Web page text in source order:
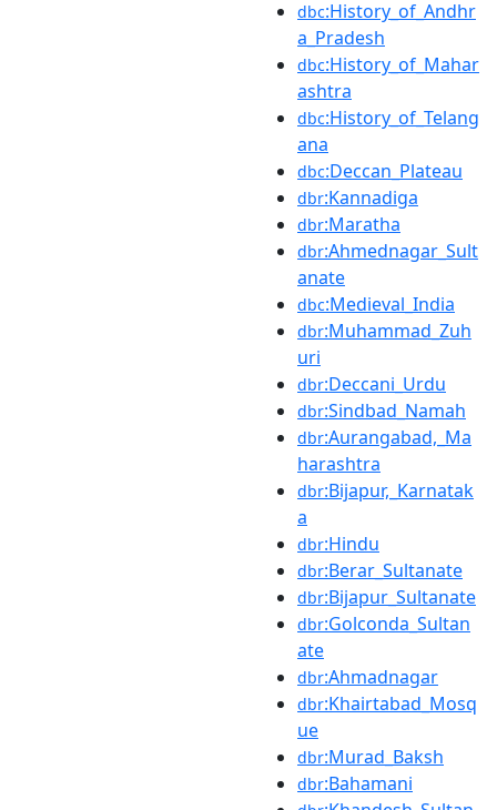
dbc:History_of_Andhr
a_Pradesh
dbc:History_of_Mahar
ashtra
dbc:History_of_Telang
ana
dbc:Deccan_Plateau
dbr:Kannadiga
dbr:Maratha
dbr:Ahmednagar_Sult
anate
dbc:Medieval_India
dbr:Muhammad_Zuh
uri
dbr:Deccani_Urdu
dbr:Sindbad_Namah
dbr:Aurangabad,_Ma
harashtra
dbr:Bijapur,_Karnatak
a
dbr:Hindu
dbr:Berar_Sultanate
dbr:Bijapur_Sultanate
dbr:Golconda_Sultan
ate
dbr:Ahmadnagar
dbr:Khairtabad_Mosq
ue
dbr:Murad_Baksh
dbr:Bahamani